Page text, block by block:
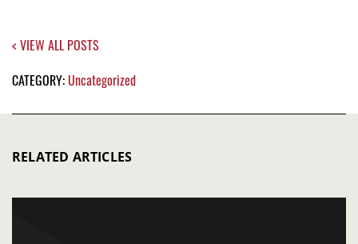
< VIEW ALL POSTS
CATEGORY:Uncategorized
RELATED ARTICLES